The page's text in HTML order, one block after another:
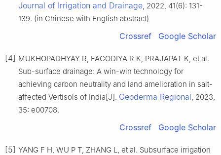
Journal of Irrigation and Drainage, 2022, 41(6): 131-
139. (in Chinese with English abstract)
Crossref Google Scholar
[4] MUKHOPADHYAY R, FAGODIYA R K, PRAJAPAT K, et al.
Sub-surface drainage: A win-win technology for
achieving carbon neutrality and land amelioration in salt-
affected Vertisols of India[J]. Geoderma Regional, 2023,
35: e00708.
Crossref Google Scholar
[5] YANG F H, WU P T, ZHANG L, et al. Subsurface irrigation